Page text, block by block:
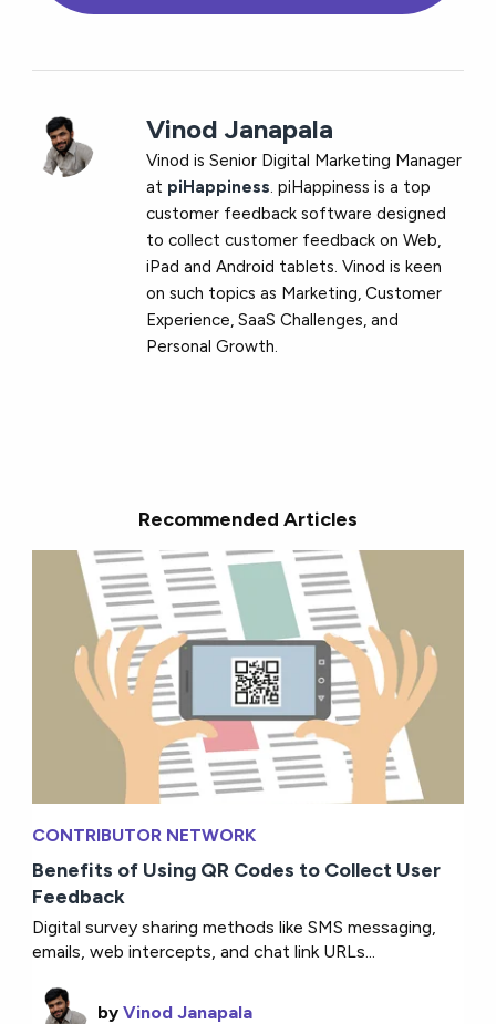
Vinod Janapala
Vinod is Senior Digital Marketing Manager
at piHappiness. piHappiness is a top
customer feedback software designed
to collect customer feedback on Web,
iPad and Android tablets. Vinod is keen
on such topics as Marketing, Customer
Experience, SaaS Challenges, and
Personal Growth.
Recommended Articles
CONTRIBUTOR NETWORK
Benefits of Using QR Codes to Collect User
Feedback
Digital survey sharing methods like SMS messaging,
emails, web intercepts, and chat link URLs...
byVinod Janapala